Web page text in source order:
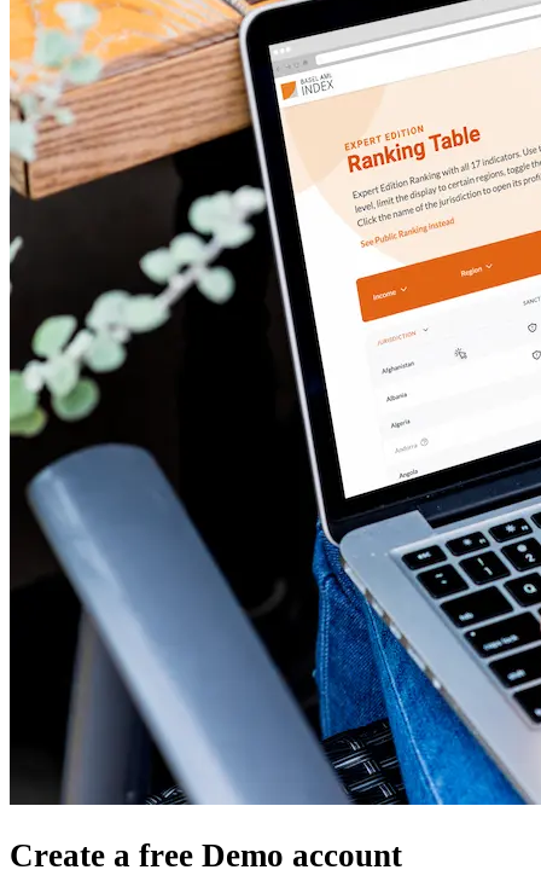
Create a free Demo account